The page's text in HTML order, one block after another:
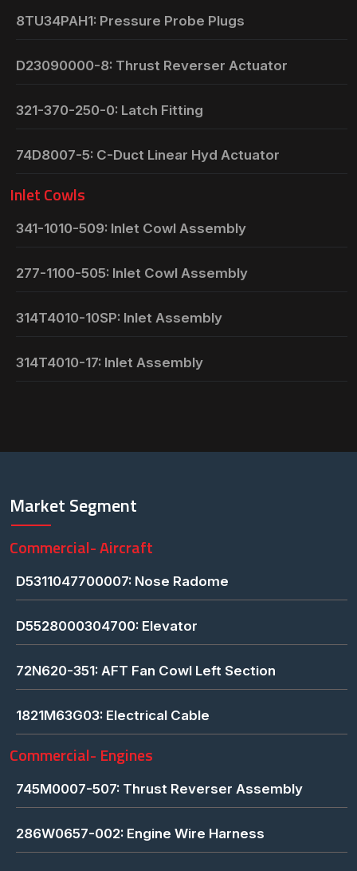
8TU34PAH1: Pressure Probe Plugs
D23090000-8: Thrust Reverser Actuator
321-370-250-0: Latch Fitting
74D8007-5: C-Duct Linear Hyd Actuator
Inlet Cowls
341-1010-509: Inlet Cowl Assembly
277-1100-505: Inlet Cowl Assembly
314T4010-10SP: Inlet Assembly
314T4010-17: Inlet Assembly
Market Segment
Commercial- Aircraft
D5311047700007: Nose Radome
D5528000304700: Elevator
72N620-351: AFT Fan Cowl Left Section
1821M63G03: Electrical Cable
Commercial- Engines
745M0007-507: Thrust Reverser Assembly
286W0657-002: Engine Wire Harness